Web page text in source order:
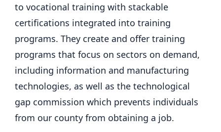
to vocational training with stackable
certifications integrated into training
programs. They create and offer training
programs that focus on sectors on demand,
including information and manufacturing
technologies, as well as the technological
gap commission which prevents individuals
from our county from obtaining a job.